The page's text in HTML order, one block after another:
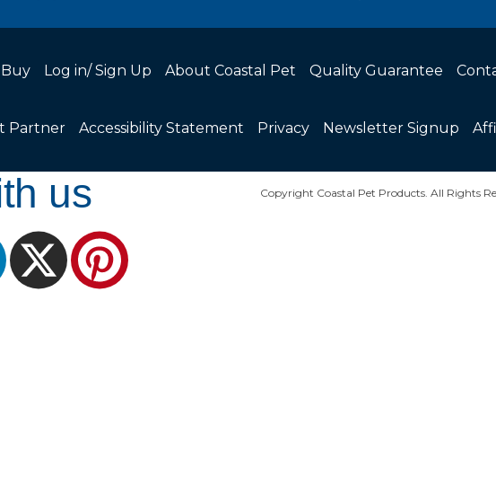
Log in/ Sign Up About Coastal Pet Quality Guarantee
Partner Accessibility Statement Privacy Newsletter Signup
us
LinkedIn X
Copyright Coastal Pet Products. All Rights